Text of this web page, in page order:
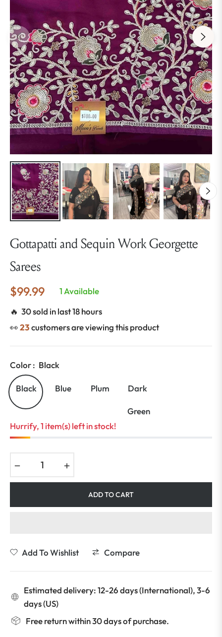
Gottapatti and Sequin Work Georgette
Sarees
Regular
price
$99.99
1 Available
🔥 30 sold in last 18 hours
👀23customers are viewing this product
Color : Black
Black Blue Plum Dark
Green
Hurrify, 1 item(s) left in stock!
ADD TO CART
Add To Wishlist Compare
Estimated delivery: 12-26 days (International), 3-6
days (US)
Free return within 30 days of purchase.